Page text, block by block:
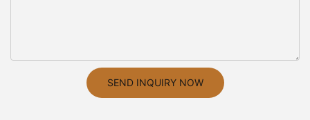
SEND INQUIRY NOW